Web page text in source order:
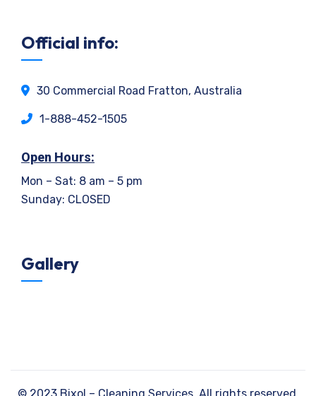
Official info:
30 Commercial Road Fratton, Australia
1-888-452-1505
Open Hours:
Mon – Sat: 8 am – 5 pm
Sunday: CLOSED
Gallery